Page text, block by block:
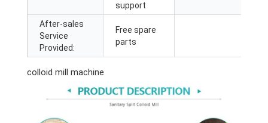
support
After-sales
Service
Provided:
Free spare
parts
colloid mill machine